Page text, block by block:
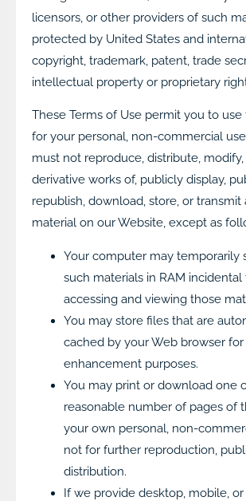
licensors, or other providers of such
protected by United States and
copyright, trademark, patent, trade
intellectual property or proprietary
These Terms of Use permit you to
for your personal, non-commercial
must not reproduce, distribute,
derivative works of, publicly display,
republish, download, store, or transmit
material on our Website, except as
Your computer may temporarily
such materials in RAM
accessing and viewing those
You may store files that are
cached by your Web browser for
enhancement purposes.
You may print or download one
reasonable number of pages of
your own personal, non-
not for further reproduction,
distribution.
If we provide desktop, mobile,